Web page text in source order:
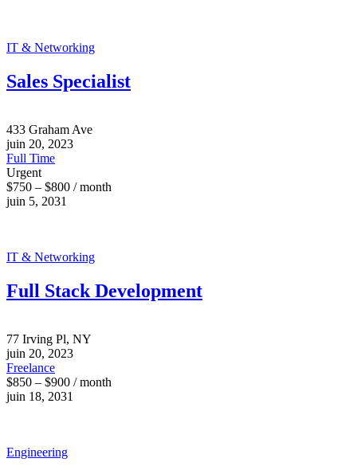
IT & Networking
Sales Specialist
433 Graham Ave
juin 20, 2023
Full Time
Urgent
$750 – $800 / month
juin 5, 2031
IT & Networking
Full Stack Development
77 Irving Pl, NY
juin 20, 2023
Freelance
$850 – $900 / month
juin 18, 2031
Engineering